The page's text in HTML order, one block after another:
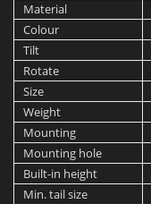
Material
Colour
Tilt
Rotate
Size
Weight
Mounting
Mounting hole
Built-in height
Min. tail size